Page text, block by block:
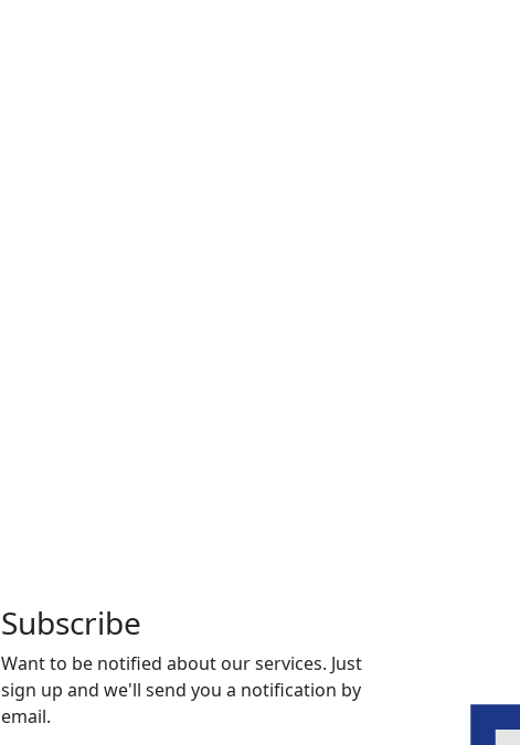
Subscribe
Want to be notified about our services. Just
sign up and we'll send you a notification by
email.